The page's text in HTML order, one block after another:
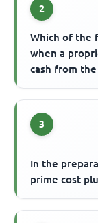
2
Which of the
when a
cash from the
3
In the
prime cost